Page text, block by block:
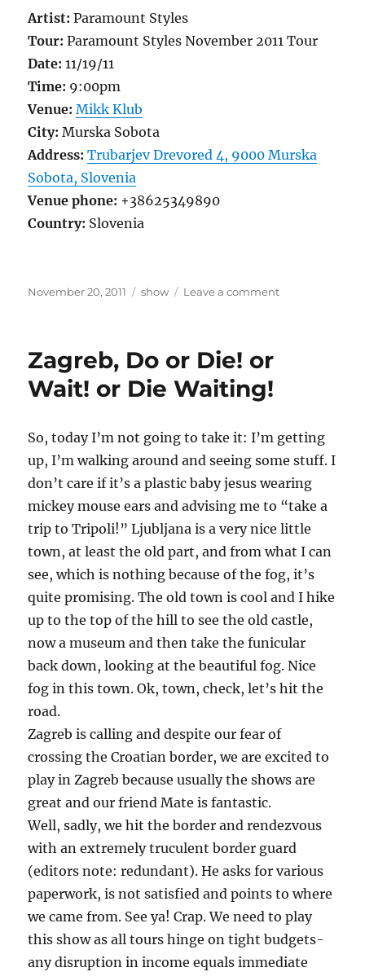
Artist: Paramount Styles
Tour: Paramount Styles November 2011 Tour
Date: 11/19/11
Time: 9:00pm
Venue: Mikk Klub
City: Murska Sobota
Address: Trubarjev Drevored 4, 9000 Murska
Sobota, Slovenia
Venue phone: +38625349890
Country: Slovenia
Posted
November 20, 2011 Categories
show Leave a commenton
Zagreb, Do or Die! or
Wait! or Die Waiting!
So, today I’m not going to take it: I’m getting
up, I’m walking around and seeing some stuff. I
don’t care if it’s a plastic baby jesus wearing
mickey mouse ears and advising me to “take a
trip to Tripoli!” Ljubljana is a very nice little
town, at least the old part, and from what I can
see, which is nothing because of the fog, it’s
quite promising. The old town is cool and I hike
up to the top of the hill to see the old castle,
now a museum and then take the funicular
back down, looking at the beautiful fog. Nice
fog in this town. Ok, town, check, let’s hit the
road.
Zagreb is calling and despite our fear of
crossing the Croatian border, we are excited to
play in Zagreb because usually the shows are
great and our friend Mate is fantastic.
Well, sadly, we hit the border and rendezvous
with an extremely truculent border guard
(editors note: redundant). He asks for various
paperwork, is not satisfied and points to where
we came from. See ya! Crap. We need to play
this show as all tours hinge on tight budgets-
any disruption in income equals immediate